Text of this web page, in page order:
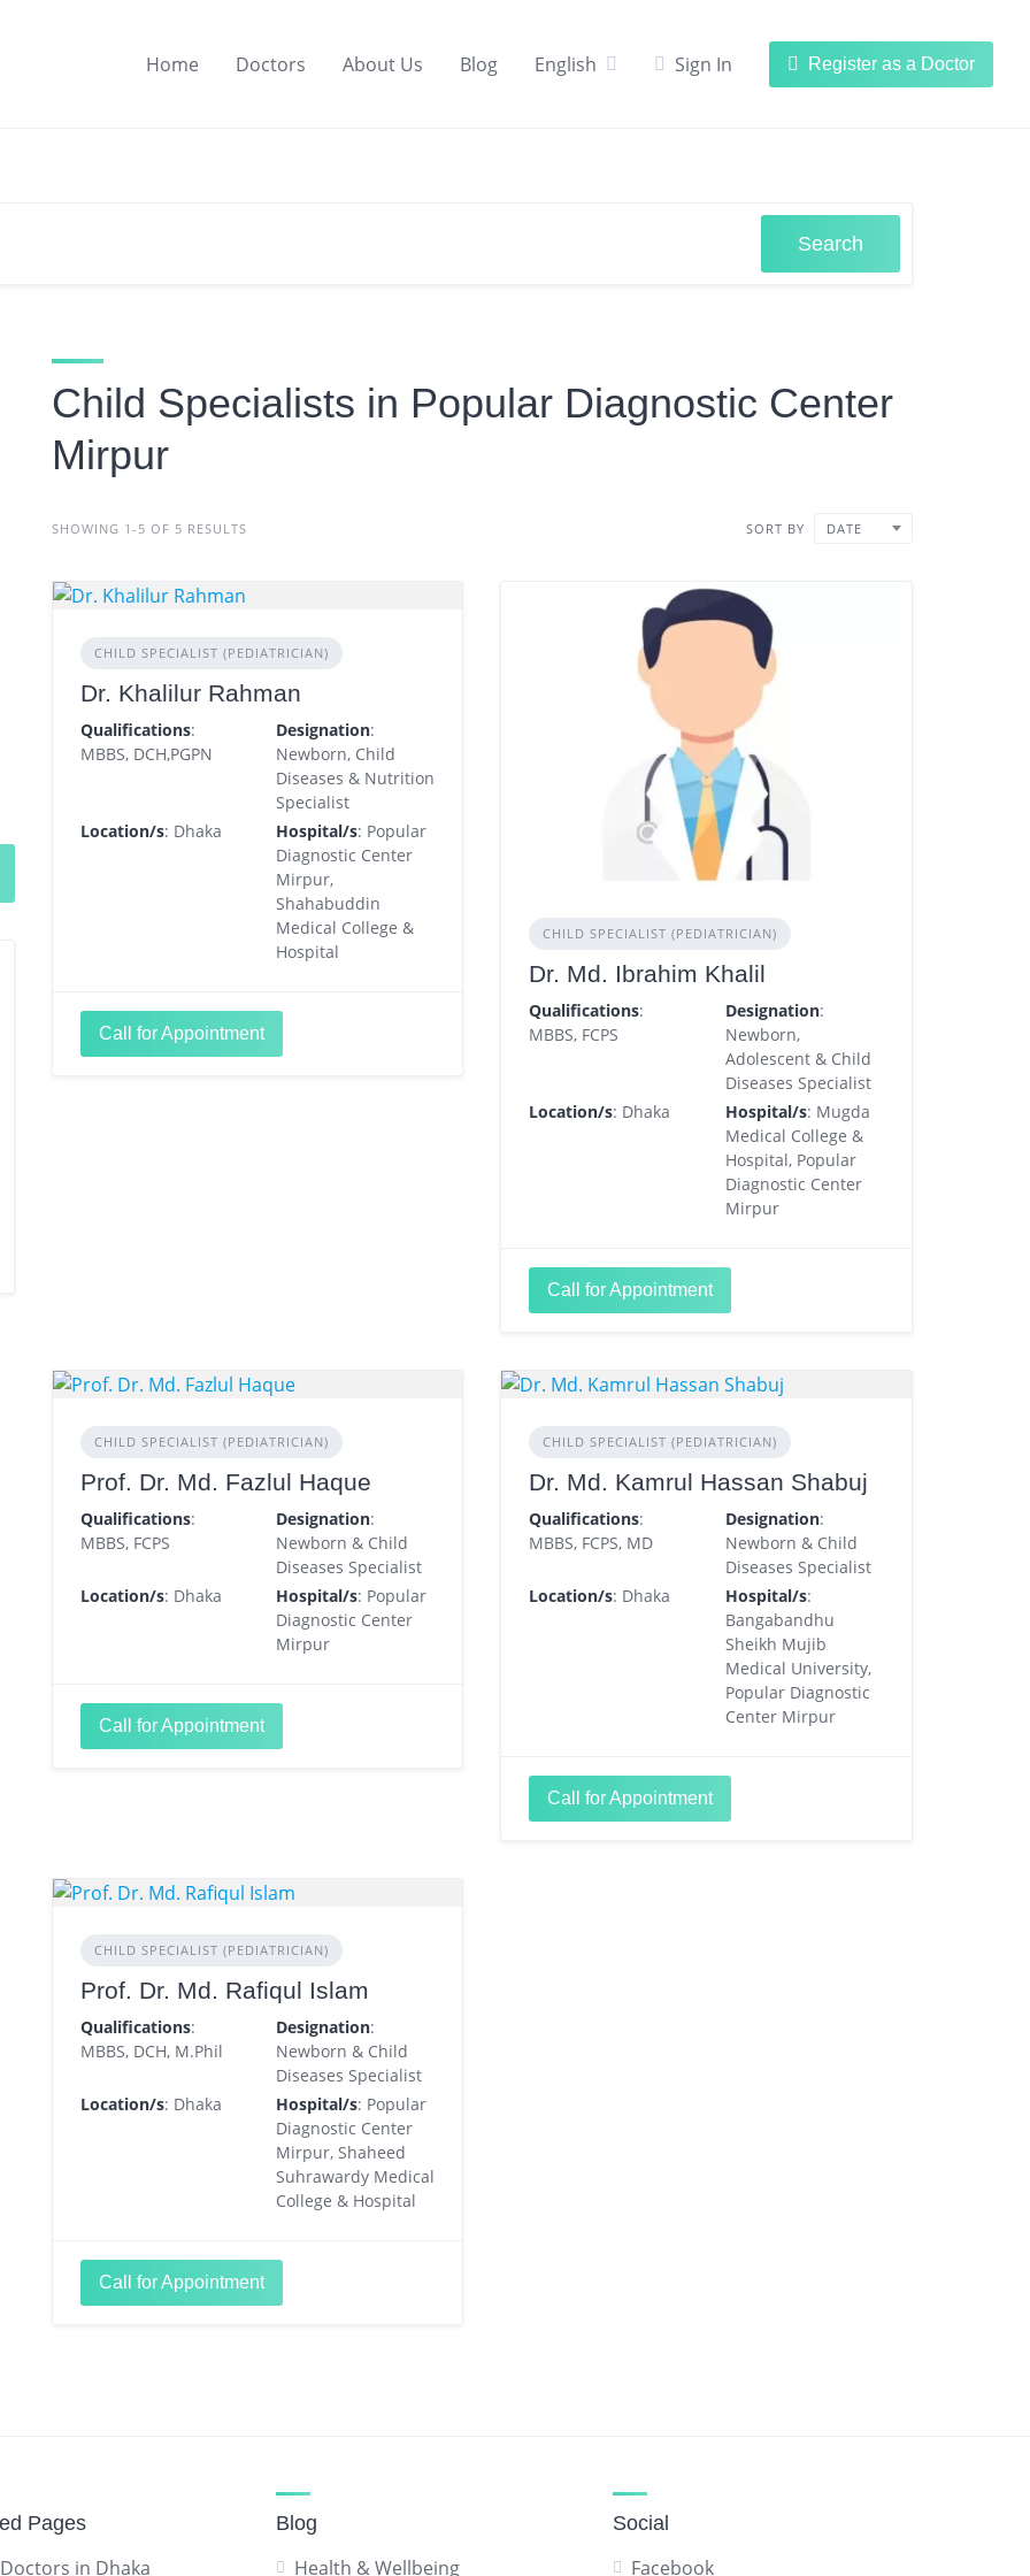
Home Doctors About Us Blog English Sign In Register as a Doctor
Search
Child Specialists in Popular Diagnostic Center
Mirpur
SHOWING 1-5 OF 5 RESULTS SORT BY DATE
CHILD SPECIALIST (PEDIATRICIAN)
Dr. Khalilur Rahman
Qualifications:
MBBS, DCH,PGPN
Designation:
Newborn, Child
Diseases & Nutrition
Specialist
Location/s: Dhaka Hospital/s: Popular
Diagnostic Center
Mirpur,
Shahabuddin
Medical College &
Hospital
Call for Appointment
CHILD SPECIALIST (PEDIATRICIAN)
Dr. Md. Ibrahim Khalil
Qualifications:
MBBS, FCPS
Designation:
Newborn,
Adolescent & Child
Diseases Specialist
Location/s: Dhaka Hospital/s: Mugda
Medical College &
Hospital, Popular
Diagnostic Center
Mirpur
Call for Appointment
CHILD SPECIALIST (PEDIATRICIAN)
Prof. Dr. Md. Fazlul Haque
Qualifications:
MBBS, FCPS
Designation:
Newborn & Child
Diseases Specialist
Location/s: Dhaka Hospital/s: Popular
Diagnostic Center
Mirpur
Call for Appointment
CHILD SPECIALIST (PEDIATRICIAN)
Dr. Md. Kamrul Hassan Shabuj
Qualifications:
MBBS, FCPS, MD
Designation:
Newborn & Child
Diseases Specialist
Location/s: Dhaka Hospital/s:
Bangabandhu
Sheikh Mujib
Medical University,
Popular Diagnostic
Center Mirpur
Call for Appointment
CHILD SPECIALIST (PEDIATRICIAN)
Prof. Dr. Md. Rafiqul Islam
Qualifications:
MBBS, DCH, M.Phil
Designation:
Newborn & Child
Diseases Specialist
Location/s: Dhaka Hospital/s: Popular
Diagnostic Center
Mirpur, Shaheed
Suhrawardy Medical
College & Hospital
Call for Appointment
Pages
in Dhaka
Blog
Health & Wellbeing
Social
Facebook